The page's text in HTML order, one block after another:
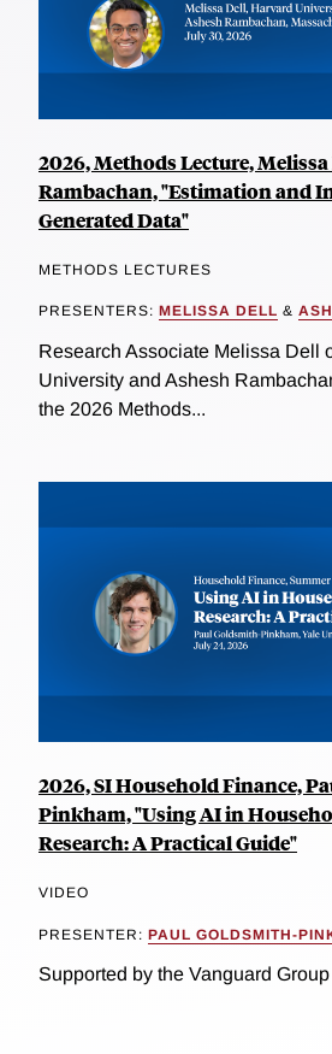
2026, Methods Lecture,
Rambachan, "Estimation and
Generated Data"
METHODS LECTURES
PRESENTERS: MELISSA DELL &
Research Associate Melissa Dell
University and Ashesh
the 2026 Methods...
2026, SI Household Finance,
Pinkham, "Using AI in
Research: A Practical Guide"
VIDEO
PRESENTER: PAUL GOLDSMITH-
Supported by the Vanguard Group